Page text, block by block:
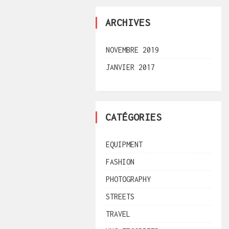
ARCHIVES
NOVEMBRE 2019
JANVIER 2017
CATÉGORIES
EQUIPMENT
FASHION
PHOTOGRAPHY
STREETS
TRAVEL